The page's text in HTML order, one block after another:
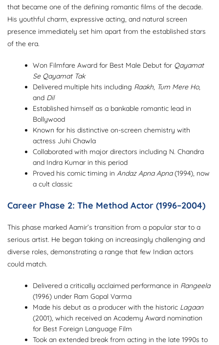
that became one of the defining romantic films of the decade.
His youthful charm, expressive acting, and natural screen
presence immediately set him apart from the established stars
of the era.
Won Filmfare Award for Best Male Debut for Qayamat
Se Qayamat Tak
Delivered multiple hits including Raakh, Tum Mere Ho,
and Dil
Established himself as a bankable romantic lead in
Bollywood
Known for his distinctive on-screen chemistry with
actress Juhi Chawla
Collaborated with major directors including N. Chandra
and Indra Kumar in this period
Proved his comic timing inAndaz Apna Apna(1994), now
a cult classic
Career Phase 2: The Method Actor (1996–2004)
This phase marked Aamir’s transition from a popular star to a
serious artist. He began taking on increasingly challenging and
diverse roles, demonstrating a range that few Indian actors
could match.
Delivered a critically acclaimed performance in Rangeela
(1996) under Ram Gopal Varma
Made his debut as a producer with the historic Lagaan
(2001), which received an Academy Award nomination
for Best Foreign Language Film
Took an extended break from acting in the late 1990s to